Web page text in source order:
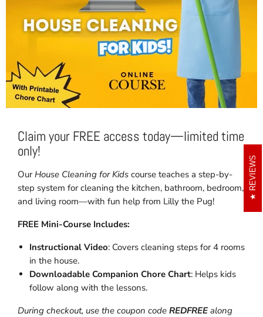
Claim your FREE access today—limited time
only!
OurHouse Cleaning for Kids course teaches a step-by-
step system for cleaning the kitchen, bathroom, bedroom,
and living room—with fun help from Lilly the Pug!
FREE Mini-Course Includes:
Instructional Video: Covers cleaning steps for 4 rooms
in the house.
Downloadable Companion Chore Chart: Helps kids
follow along with the lessons.
During checkout, use the coupon code REDFREEalong
REVIEWS